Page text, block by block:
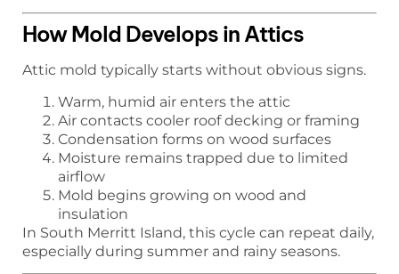
How Mold Develops in Attics
Attic mold typically starts without obvious signs.
Warm, humid air enters the attic
Air contacts cooler roof decking or framing
Condensation forms on wood surfaces
Moisture remains trapped due to limited
airflow
Mold begins growing on wood and
insulation
In South Merritt Island, this cycle can repeat daily,
especially during summer and rainy seasons.